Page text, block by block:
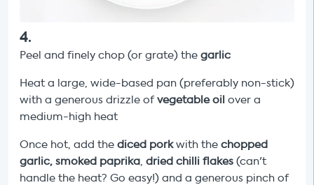
4.
Peel and finely chop (or grate) the garlic
Heat a large, wide-based pan (preferably non-stick)
with a generous drizzle ofvegetable oil over a
medium-high heat
Once hot, add the diced porkwith the chopped
garlic, smoked paprika, dried chilli flakes (can't
handle the heat? Go easy!) and a generous pinch of